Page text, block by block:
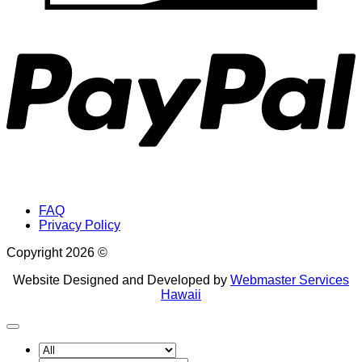
FAQ
Privacy Policy
Copyright 2026 ©
Website Designed and Developed by Webmaster Services
Hawaii